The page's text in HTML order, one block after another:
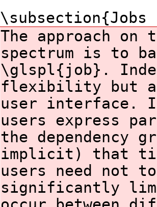
The approach
spectrum is to
\glspl{job}.
flexibility but
user interface.
users express
the dependency
implicit) that tie
users need not
significantly